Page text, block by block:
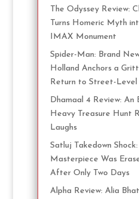
The Odyssey Review:
Turns Homeric Myth
IMAX Monument
Spider-Man: Brand
Holland Anchors a
Return to Street-Level
Dhamaal 4 Review: An
Heavy Treasure Hunt
Laughs
Satluj Takedown
Masterpiece Was
After Only Two Days
Alpha Review: Alia